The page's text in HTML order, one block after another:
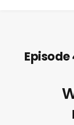
Episode